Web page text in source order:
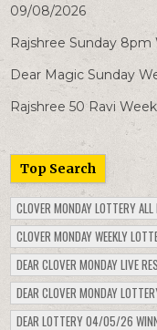
09/08/2026
Rajshree Sunday
Dear Magic Sunday
Rajshree 50 Ravi
Top Search
CLOVER MONDAY LOTTERY
CLOVER MONDAY WEEKLY
DEAR CLOVER MONDAY LIVE
DEAR CLOVER MONDAY
DEAR LOTTERY 04/05/26